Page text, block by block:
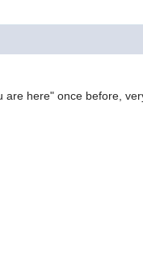
are here" once before,